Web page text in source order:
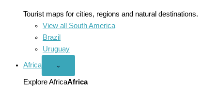
Tourist maps for cities, regions and natural destinations.
View all South America
Brazil
Uruguay
Africa
Open
menu
⌄
Explore AfricaAfrica